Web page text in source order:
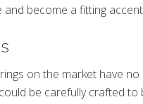
and become a fitting
on the market have
be carefully crafted